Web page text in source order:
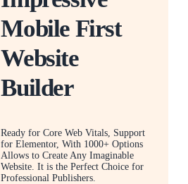
Mobile First
Website
Builder
Ready for Core Web Vitals, Support
for Elementor, With 1000+ Options
Allows to Create Any Imaginable
Website. It is the Perfect Choice for
Professional Publishers.